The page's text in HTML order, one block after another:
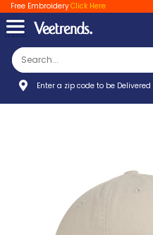
Free EmbroideryClick Here
Enter a zip code to be Delivered